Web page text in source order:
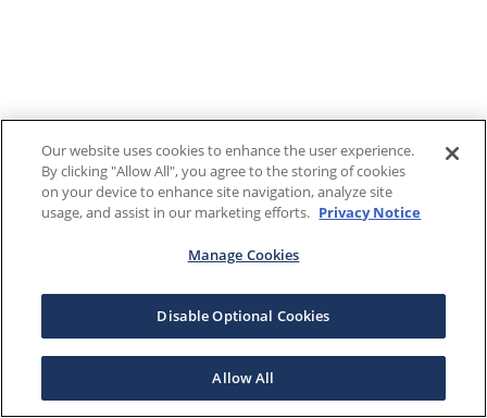
Our website uses cookies to enhance the user experience.
By clicking "Allow All", you agree to the storing of cookies
on your device to enhance site navigation, analyze site
usage, and assist in our marketing efforts. Privacy Notice
Manage Cookies
Disable Optional Cookies
Allow All